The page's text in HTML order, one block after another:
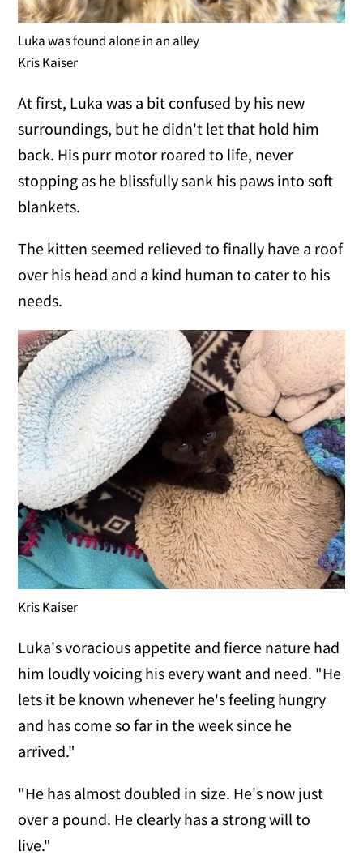
Luka was found alone in an alley
Kris Kaiser
At first, Luka was a bit confused by his new
surroundings, but he didn't let that hold him
back. His purr motor roared to life, never
stopping as he blissfully sank his paws into soft
blankets.
The kitten seemed relieved to finally have a roof
over his head and a kind human to cater to his
needs.
Kris Kaiser
Luka's voracious appetite and fierce nature had
him loudly voicing his every want and need. "He
lets it be known whenever he's feeling hungry
and has come so far in the week since he
arrived."
"He has almost doubled in size. He's now just
over a pound. He clearly has a strong will to
live."